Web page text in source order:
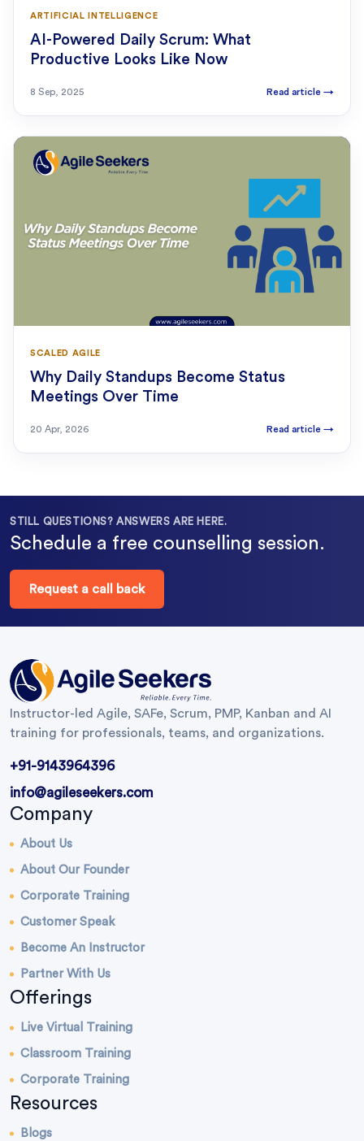
ARTIFICIAL INTELLIGENCE
AI-Powered Daily Scrum: What
Productive Looks Like Now
8 Sep, 2025 Read article →
SCALED AGILE
Why Daily Standups Become Status
Meetings Over Time
20 Apr, 2026 Read article →
STILL QUESTIONS? ANSWERS ARE HERE.
Schedule a free counselling session.
Request a call back
Instructor-led Agile, SAFe, Scrum, PMP, Kanban and AI
training for professionals, teams, and organizations.
+91-9143964396
info@agileseekers.com
Company
About Us
About Our Founder
Corporate Training
Customer Speak
Become An Instructor
Partner With Us
Offerings
Live Virtual Training
Classroom Training
Corporate Training
Resources
Blogs